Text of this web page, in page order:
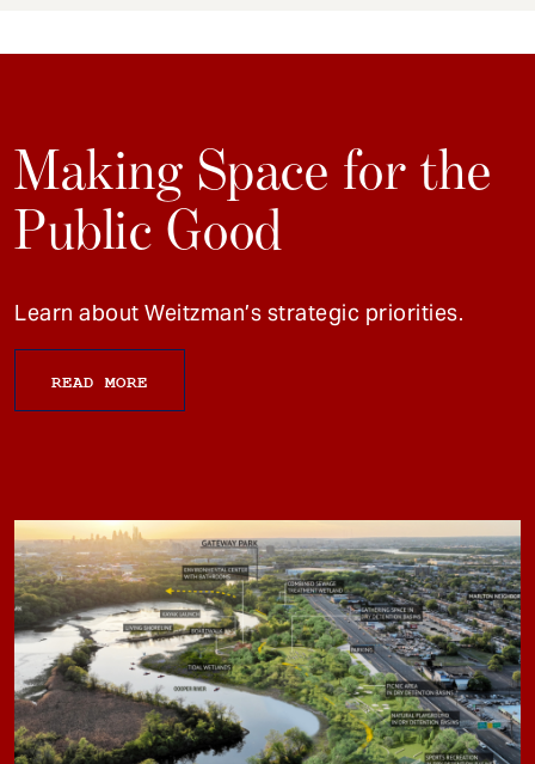
Making Space for the
Public Good
Learn about Weitzman’s strategic priorities.
READ MORE